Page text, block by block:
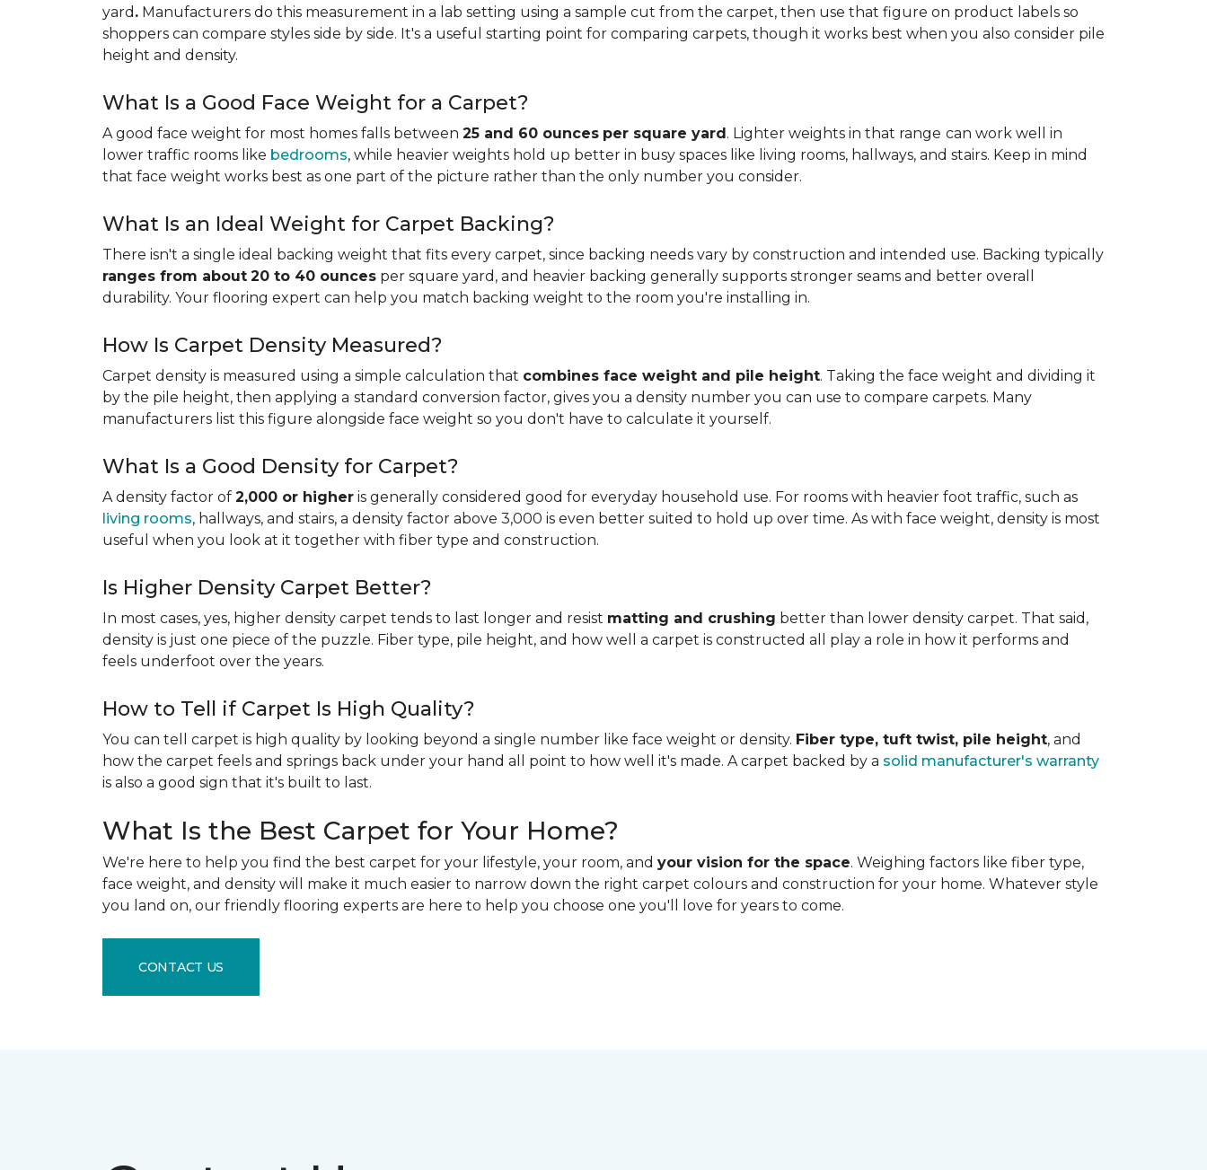
yard . Manufacturers do this measurement in a lab setting using a sample cut from the carpet, then use that figure on product labels so
shoppers can compare styles side by side. It's a useful starting point for comparing carpets, though it works best when you also consider pile
height and density.
What Is a Good Face Weight for a Carpet?
A good face weight for most homes falls between 25 and 60 ounces per square yard. Lighter weights in that range can work well in
lower traffic rooms like bedrooms, while heavier weights hold up better in busy spaces like living rooms, hallways, and stairs. Keep in mind
that face weight works best as one part of the picture rather than the only number you consider.
What Is an Ideal Weight for Carpet Backing?
There isn't a single ideal backing weight that fits every carpet, since backing needs vary by construction and intended use. Backing typically
ranges from about 20 to 40 ounces per square yard, and heavier backing generally supports stronger seams and better overall
durability. Your flooring expert can help you match backing weight to the room you're installing in.
How Is Carpet Density Measured?
Carpet density is measured using a simple calculation that combines face weight and pile height. Taking the face weight and dividing it
by the pile height, then applying a standard conversion factor, gives you a density number you can use to compare carpets. Many
manufacturers list this figure alongside face weight so you don't have to calculate it yourself.
What Is a Good Density for Carpet?
A density factor of 2,000 or higher is generally considered good for everyday household use. For rooms with heavier foot traffic, such as
living rooms, hallways, and stairs, a density factor above 3,000 is even better suited to hold up over time. As with face weight, density is most
useful when you look at it together with fiber type and construction.
Is Higher Density Carpet Better?
In most cases, yes, higher density carpet tends to last longer and resist matting and crushing better than lower density carpet. That said,
density is just one piece of the puzzle. Fiber type, pile height, and how well a carpet is constructed all play a role in how it performs and
feels underfoot over the years.
How to Tell if Carpet Is High Quality?
You can tell carpet is high quality by looking beyond a single number like face weight or density. Fiber type, tuft twist, pile height, and
how the carpet feels and springs back under your hand all point to how well it's made. A carpet backed by a solid manufacturer's warranty
is also a good sign that it's built to last.
What Is the Best Carpet for Your Home?
We're here to help you find the best carpet for your lifestyle, your room, and your vision for the space. Weighing factors like fiber type,
face weight, and density will make it much easier to narrow down the right carpet colours and construction for your home. Whatever style
you land on, our friendly flooring experts are here to help you choose one you'll love for years to come.
CONTACT US